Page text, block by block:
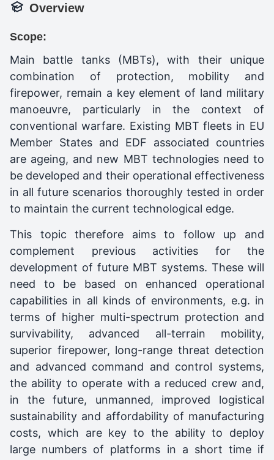
Overview
Scope:
Main battle tanks (MBTs), with their unique
combination of protection, mobility and
firepower, remain a key element of land military
manoeuvre, particularly in the context of
conventional warfare. Existing MBT fleets in EU
Member States and EDF associated countries
are ageing, and new MBT technologies need to
be developed and their operational effectiveness
in all future scenarios thoroughly tested in order
to maintain the current technological edge.
This topic therefore aims to follow up and
complement previous activities for the
development of future MBT systems. These will
need to be based on enhanced operational
capabilities in all kinds of environments, e.g. in
terms of higher multi-spectrum protection and
survivability, advanced all-terrain mobility,
superior firepower, long-range threat detection
and advanced command and control systems,
the ability to operate with a reduced crew and,
in the future, unmanned, improved logistical
sustainability and affordability of manufacturing
costs, which are key to the ability to deploy
large numbers of platforms in a short time if